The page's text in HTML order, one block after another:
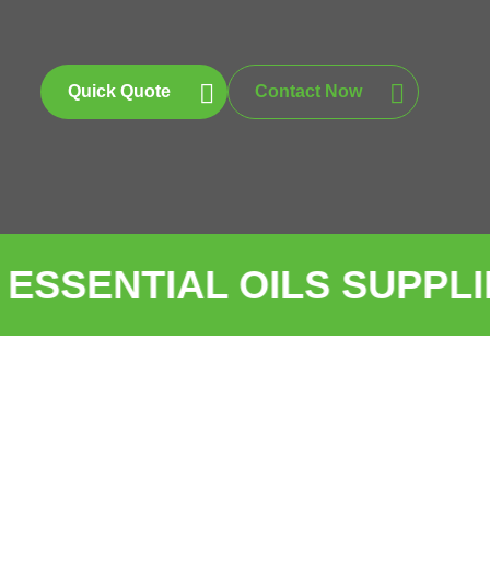
Quick Quote Contact Now
OILS SUPPLIER